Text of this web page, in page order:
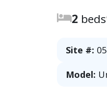
2 beds
Site #:
Model: